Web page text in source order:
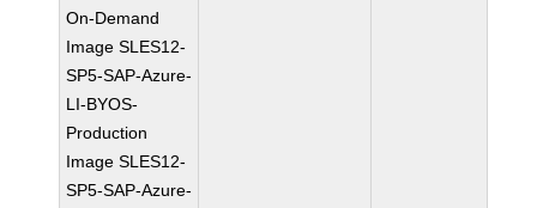
On-Demand
Image SLES12-
SP5-SAP-Azure-
LI-BYOS-
Production
Image SLES12-
SP5-SAP-Azure-